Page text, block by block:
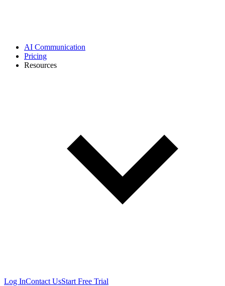
AI Communication
Pricing
Resources
Log InContact UsStart Free Trial